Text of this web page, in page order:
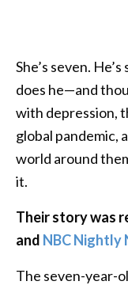
She’s seven.
does he—and
with depression,
global pandemic,
world around
it.
Their story was
and NBC Nightly
The seven-year-